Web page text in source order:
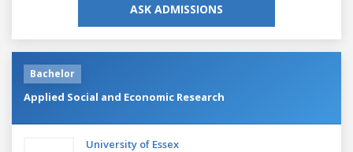
ASK ADMISSIONS
Bachelor
Applied Social and Economic Research
University of Essex